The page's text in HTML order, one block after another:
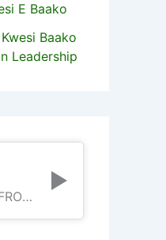
E Baako
Baako
Leadership
AFRICA FROM AN AFRICAN PERSPECTIVE